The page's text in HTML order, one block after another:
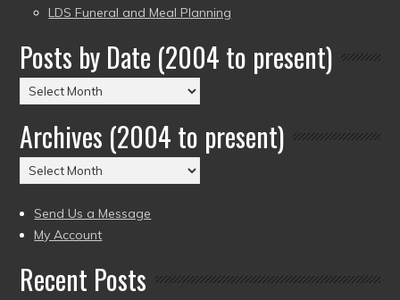
LDS Funeral and Meal Planning
Posts by Date (2004 to present)
Posts
by
Date
(2004
to
Archives (2004 to present)
Archives
(2004
to
present)
Send Us a Message
My Account
Recent Posts